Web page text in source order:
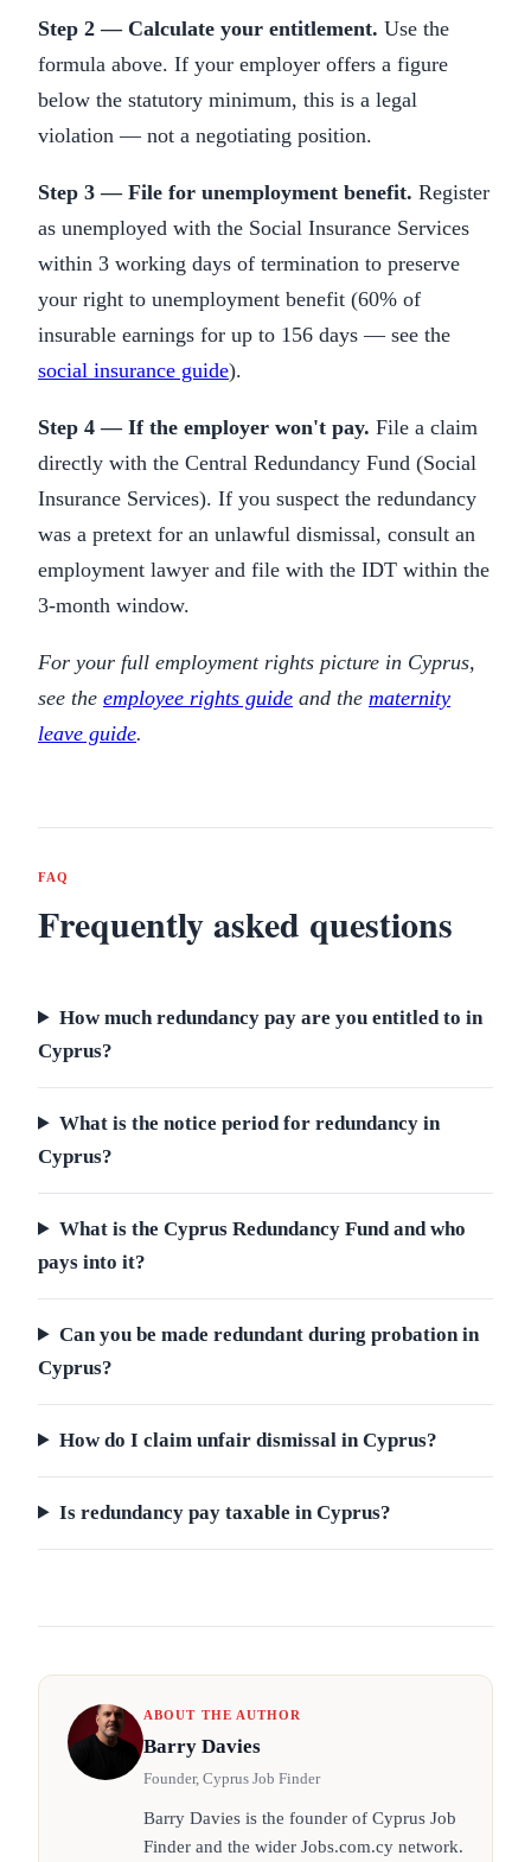
Step 2 — Calculate your entitlement. Use the
formula above. If your employer offers a figure
below the statutory minimum, this is a legal
violation — not a negotiating position.
Step 3 — File for unemployment benefit. Register
as unemployed with the Social Insurance Services
within 3 working days of termination to preserve
your right to unemployment benefit (60% of
insurable earnings for up to 156 days — see the
social insurance guide).
Step 4 — If the employer won't pay. File a claim
directly with the Central Redundancy Fund (Social
Insurance Services). If you suspect the redundancy
was a pretext for an unlawful dismissal, consult an
employment lawyer and file with the IDT within the
3-month window.
For your full employment rights picture in Cyprus,
see the employee rights guide and the maternity
leave guide.
FAQ
Frequently asked questions
How much redundancy pay are you entitled to in
Cyprus?
What is the notice period for redundancy in
Cyprus?
What is the Cyprus Redundancy Fund and who
pays into it?
Can you be made redundant during probation in
Cyprus?
How do I claim unfair dismissal in Cyprus?
Is redundancy pay taxable in Cyprus?
ABOUT THE AUTHOR
Barry Davies
Founder, Cyprus Job Finder
Barry Davies is the founder of Cyprus Job
Finder and the wider Jobs.com.cy network.